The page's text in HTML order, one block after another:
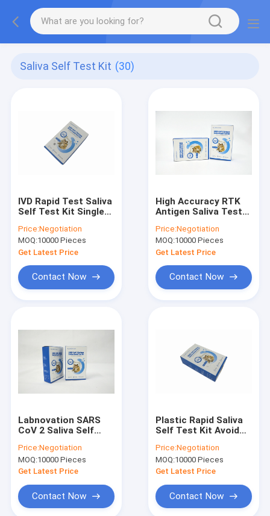
Saliva Self Test Kit (30)
IVD Rapid Test Saliva
Self Test Kit Single
Operation
Price:Negotiation
MOQ:10000 Pieces
Get Latest Price
Contact Now
High Accuracy RTK
Antigen Saliva Test
Self Test
Price:Negotiation
MOQ:10000 Pieces
Get Latest Price
Contact Now
Labnovation SARS
CoV 2 Saliva Self
Test Single Packing
Price:Negotiation
MOQ:10000 Pieces
Get Latest Price
Contact Now
Plastic Rapid Saliva
Self Test Kit Avoid
CoV 2 Virus Antigen
Price:Negotiation
MOQ:10000 Pieces
Get Latest Price
Contact Now